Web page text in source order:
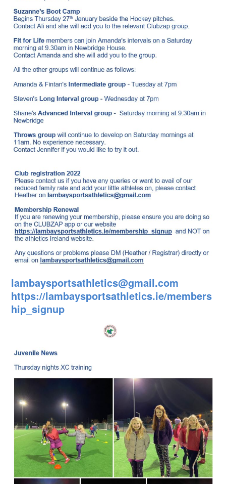
lambaysportsathletics@gmail.com
https://lambaysportsathletics.ie/members
hip_signup